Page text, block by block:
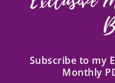
Subscribe to my
Monthly